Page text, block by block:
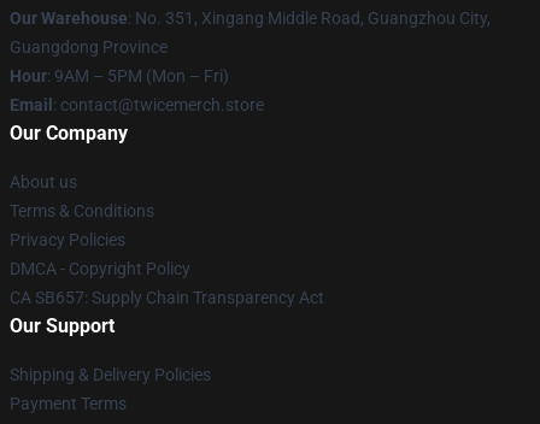
Our Warehouse: No. 351, Xingang Middle Road, Guangzhou City,
Guangdong Province
Hour: 9AM – 5PM (Mon – Fri)
Email : contact@twicemerch.store
Our Company
About us
Terms & Conditions
Privacy Policies
DMCA - Copyright Policy
CA SB657: Supply Chain Transparency Act
Our Support
Shipping & Delivery Policies
Payment Terms